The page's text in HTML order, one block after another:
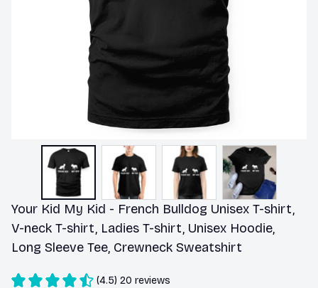
Your Kid My Kid - French Bulldog Unisex T-shirt,
V-neck T-shirt, Ladies T-shirt, Unisex Hoodie,
Long Sleeve Tee, Crewneck Sweatshirt
(4.5) 20 reviews